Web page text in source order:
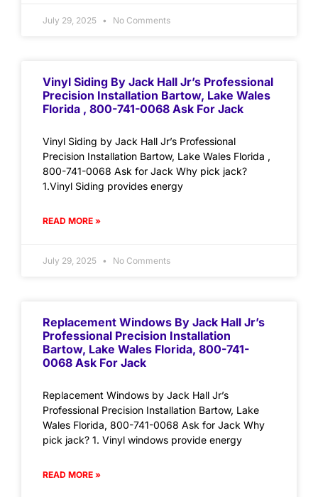
July 29, 2025 No Comments
Vinyl Siding By Jack Hall Jr’s Professional
Precision Installation Bartow, Lake Wales
Florida , 800-741-0068 Ask For Jack
Vinyl Siding by Jack Hall Jr’s Professional
Precision Installation Bartow, Lake Wales Florida ,
800-741-0068 Ask for Jack Why pick jack?
1.Vinyl Siding provides energy
READ MORE »
July 29, 2025 No Comments
Replacement Windows By Jack Hall Jr’s
Professional Precision Installation
Bartow, Lake Wales Florida, 800-741-
0068 Ask For Jack
Replacement Windows by Jack Hall Jr’s
Professional Precision Installation Bartow, Lake
Wales Florida, 800-741-0068 Ask for Jack Why
pick jack? 1. Vinyl windows provide energy
READ MORE »